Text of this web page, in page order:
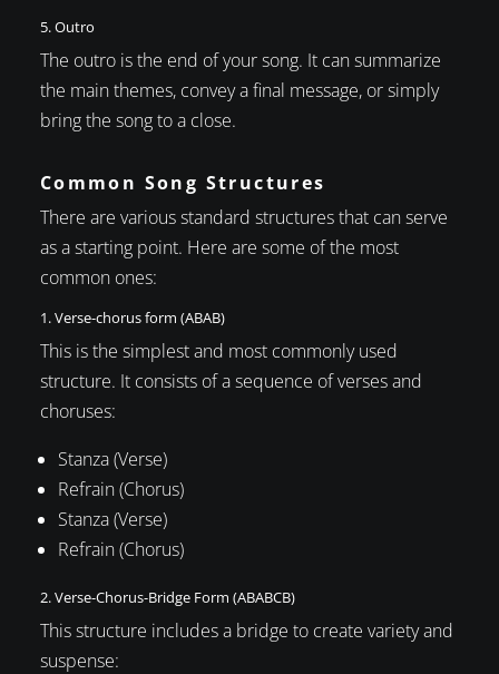
5. Outro
The outro is the end of your song. It can summarize
the main themes, convey a final message, or simply
bring the song to a close.
Common Song Structures
There are various standard structures that can serve
as a starting point. Here are some of the most
common ones:
1. Verse-chorus form (ABAB)
This is the simplest and most commonly used
structure. It consists of a sequence of verses and
choruses:
Stanza (Verse)
Refrain (Chorus)
Stanza (Verse)
Refrain (Chorus)
2. Verse-Chorus-Bridge Form (ABABCB)
This structure includes a bridge to create variety and
suspense: